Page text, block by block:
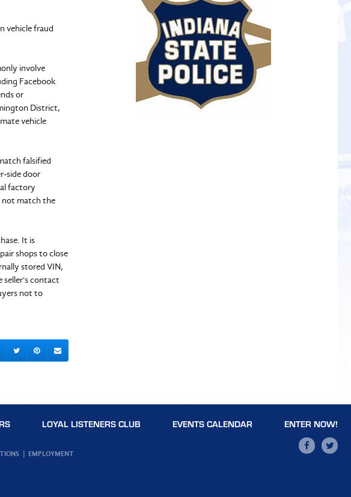
vehicle fraud
involve
Facebook
or
District,
vehicle
falsified
side door
factory
not match the
It is
shops to close
stored VIN,
seller's contact
not to
LOYAL LISTENERS CLUB EVENTS CALENDAR ENTER NOW!
EMPLOYMENT